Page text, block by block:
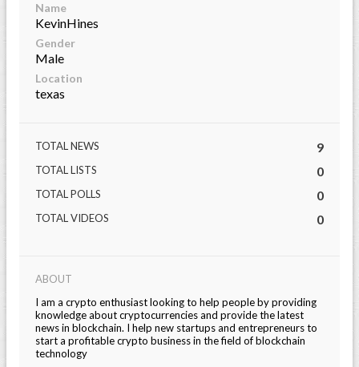
Name
KevinHines
Gender
Male
Location
texas
TOTAL NEWS 9
TOTAL LISTS 0
TOTAL POLLS 0
TOTAL VIDEOS 0
ABOUT
I am a crypto enthusiast looking to help people by providing
knowledge about cryptocurrencies and provide the latest
news in blockchain. I help new startups and entrepreneurs to
start a profitable crypto business in the field of blockchain
technology